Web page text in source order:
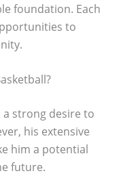
foundation. Each
to
a strong desire to
his extensive
him a potential
future.